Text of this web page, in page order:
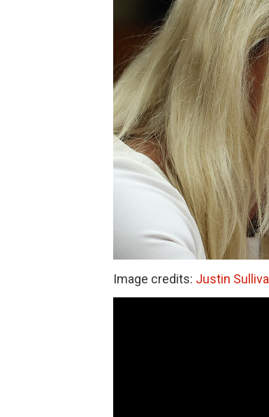
Image credits: Justin